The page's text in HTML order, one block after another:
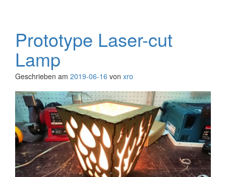
Prototype Laser-cut
Lamp
Geschrieben am 2019-06-16 von xro